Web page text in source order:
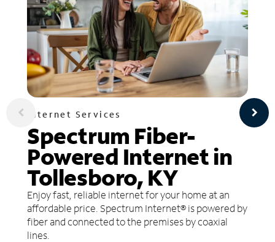
Internet Services
Spectrum Fiber-
Powered Internet in
Tollesboro, KY
Enjoy fast, reliable internet for your home at an
affordable price. Spectrum Internet® is powered by
fiber and connected to the premises by coaxial
lines.